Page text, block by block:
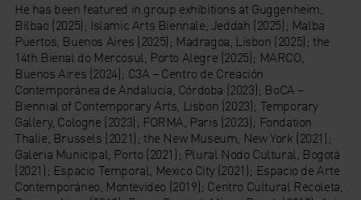
He has been featured in group exhibitions at Guggenheim,
Bilbao (2025); Islamic Arts Biennale, Jeddah (2025); Malba
Puertos, Buenos Aires (2025); Madragoa, Lisbon (2025); the
14th Bienal do Mercosul, Porto Alegre (2025); MARCO,
Buenos Aires (2024); C3A – Centro de Creación
Contemporánea de Andalucía, Córdoba (2023); BoCA –
Biennial of Contemporary Arts, Lisbon (2023); Temporary
Gallery, Cologne (2023); FORMA, Paris (2023); Fondation
Thalie, Brussels (2021); the New Museum, New York (2021);
Galeria Municipal, Porto (2021); Plural Nodo Cultural, Bogotá
(2021); Espacio Temporal, Mexico City (2021); Espacio de Arte
Contemporáneo, Montevideo (2019); Centro Cultural Recoleta,